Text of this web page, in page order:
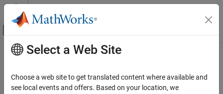
Skip to content
Off-Canvas Navigation Menu Toggle
Documentation Home
Wireless Testbench
Main Content
Integrated Sensing and
Communication Using 6G Waveform
on NI USRP Radio
Select a Web Site
Choose a web site to get translated content where available and
see local events and offers. Based on your location, we